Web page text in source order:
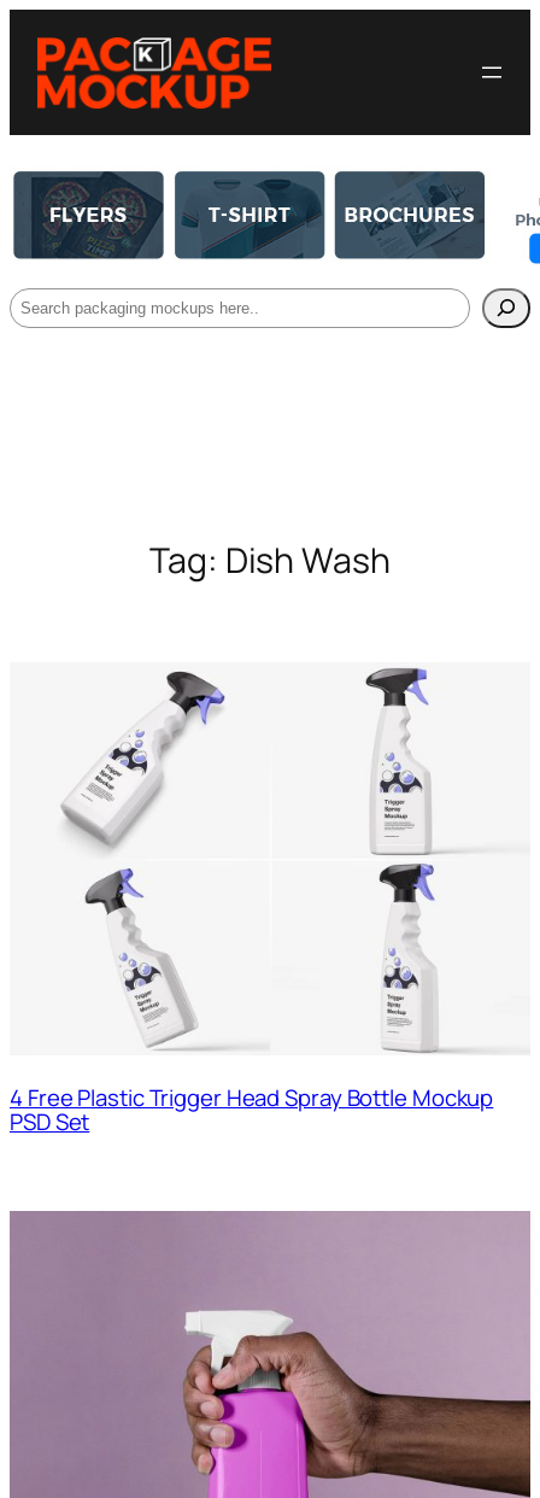
Search
Tag: Dish Wash
4 Free Plastic Trigger Head Spray Bottle Mockup
PSD Set